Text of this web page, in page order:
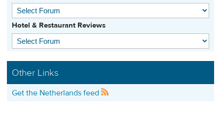
Hotel & Restaurant Reviews
Other Links
Get the Netherlands feed